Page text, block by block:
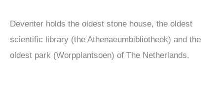
Deventer holds the oldest stone house, the oldest
scientific library (the Athenaeumbibliotheek) and the
oldest park (Worpplantsoen) of The Netherlands.